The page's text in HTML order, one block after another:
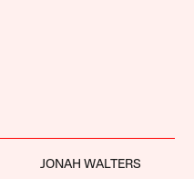
JONAH WALTERS